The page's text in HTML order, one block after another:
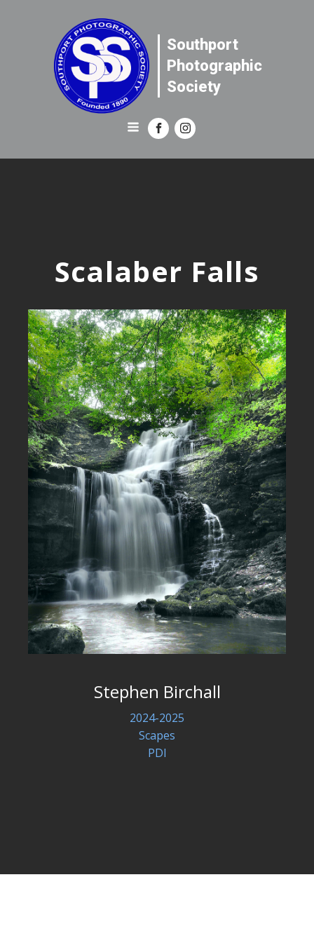
Southport
Photographic
Society
Scalaber Falls
Stephen Birchall
2024-2025
Scapes
PDI